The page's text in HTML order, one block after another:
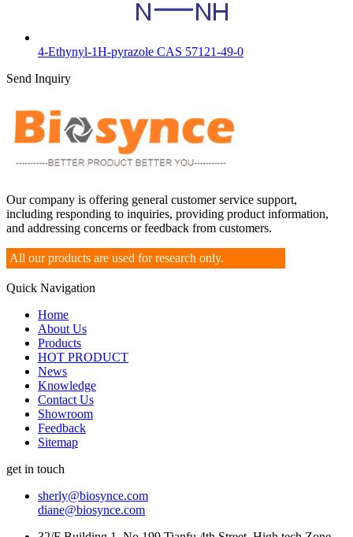
4-Ethynyl-1H-pyrazole CAS 57121-49-0
Send Inquiry
Our company is offering general customer service support,
including responding to inquiries, providing product information,
and addressing concerns or feedback from customers.
All our products are used for research only.
Quick Navigation
Home
About Us
Products
HOT PRODUCT
News
Knowledge
Contact Us
Showroom
Feedback
Sitemap
get in touch
sherly@biosynce.com
diane@biosynce.com